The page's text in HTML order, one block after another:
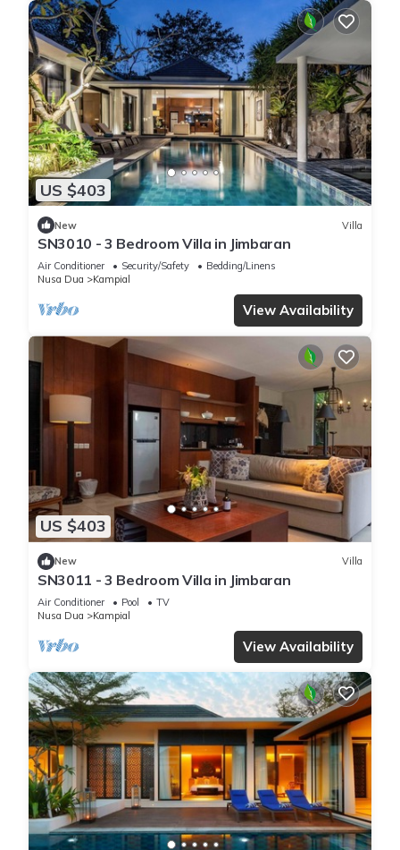
US $403
New Villa
SN3010 - 3 Bedroom Villa in Jimbaran
Air Conditioner Security/Safety
Bedding/Linens
Nusa Dua
Kampial
View Availability
US $403
New Villa
SN3011 - 3 Bedroom Villa in Jimbaran
Air Conditioner Pool
TV
Nusa Dua
Kampial
View Availability